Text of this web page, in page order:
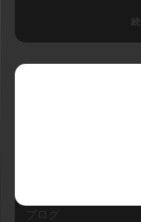
ブログ